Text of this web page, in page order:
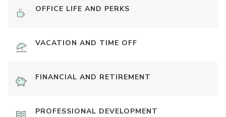
OFFICE LIFE AND PERKS
VACATION AND TIME OFF
FINANCIAL AND RETIREMENT
PROFESSIONAL DEVELOPMENT